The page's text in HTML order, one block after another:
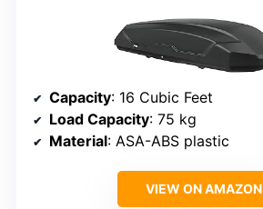
Capacity: 16 Cubic Feet
Load Capacity: 75 kg
Material: ASA-ABS plastic
VIEW ON AMAZON